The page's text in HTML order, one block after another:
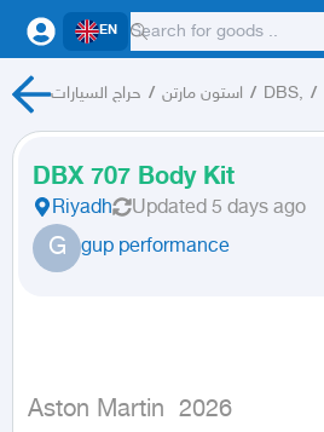
EN
حراج السيارات / استون مارتن / DBS, /
DBX 707 Body Kit
Riyadh Updated 5 days ago
G gup performance
Aston Martin  2026